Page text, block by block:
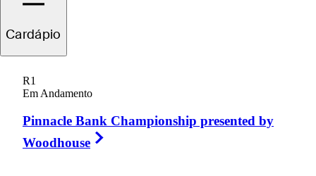
Cardápio
R1
Em Andamento
Pinnacle Bank Championship presented by
Woodhouse
Sandy
SCOTLAND